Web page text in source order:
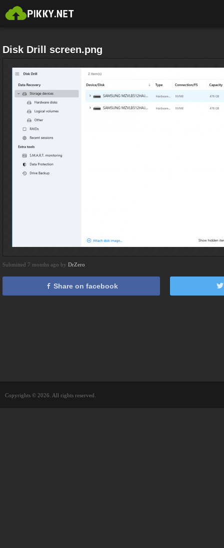
Disk Drill screen.png
Submitted 7 months ago by DrZero
Share on facebook
Copyrights © 2026. All rights reserved.